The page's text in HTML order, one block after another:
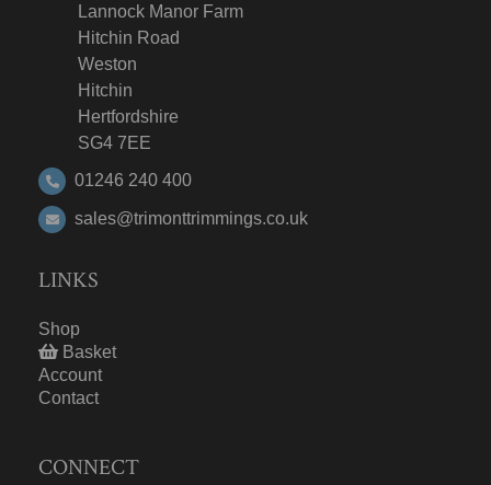
Lannock Manor Farm
Hitchin Road
Weston
Hitchin
Hertfordshire
SG4 7EE
01246 240 400
sales@trimonttrimmings.co.uk
LINKS
Shop
Basket
Account
Contact
CONNECT